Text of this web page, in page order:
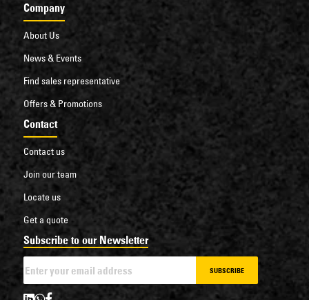
Company
About Us
News & Events
Find sales representative
Offers & Promotions
Contact
Contact us
Join our team
Locate us
Get a quote
Subscribe to our Newsletter
SUBSCRIBE